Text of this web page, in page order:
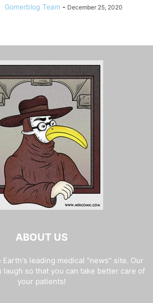
Gomerblog Team - December 25, 2020
ABOUT US
Earth's leading medical "news" site. Our
laugh so that you can take better care of
your patients!